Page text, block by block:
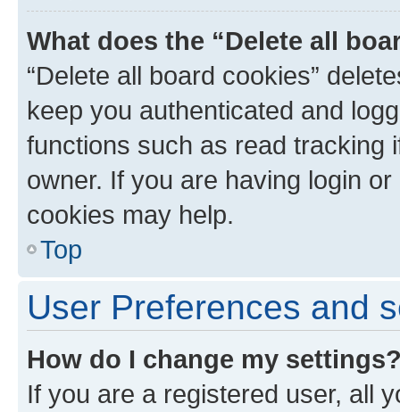
What does the “Delete all
“Delete all board cookies”
keep you authenticated and
functions such as read tracking
owner. If you are having login
cookies may help.
Top
User Preferences and
How do I change my
If you are a registered user, all